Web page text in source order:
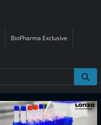
BioPharma Exclusive